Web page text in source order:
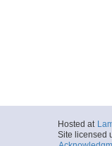
Hosted at
Site licensed